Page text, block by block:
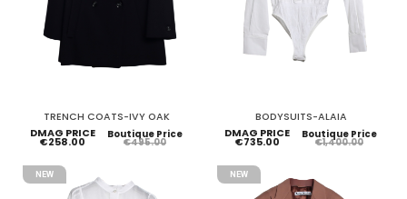
TRENCH COATS-IVY OAK
DMAG PRICE
€258.00
Boutique Price
€495.00
BODYSUITS-ALAIA
DMAG PRICE
€735.00
Boutique Price
€1,400.00
NEW NEW